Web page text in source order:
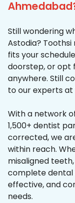
Still wondering
Astodia?
fits your
doorstep, or opt
anywhere. Still
to our experts at
With a network
1,500+ dentist
corrected, we
within reach.
misaligned
complete dental
effective, and
needs.